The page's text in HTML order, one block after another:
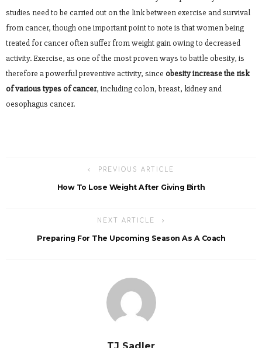
studies need to be carried out on the link between exercise and survival
from cancer, though one important point to note is that women being
treated for cancer often suffer from weight gain owing to decreased
activity. Exercise, as one of the most proven ways to battle obesity, is
therefore a powerful preventive activity, since obesity increase the risk
of various types of cancer, including colon, breast, kidney and
oesophagus cancer.
PREVIOUS ARTICLE
How To Lose Weight After Giving Birth
NEXT ARTICLE
Preparing For The Upcoming Season As A Coach